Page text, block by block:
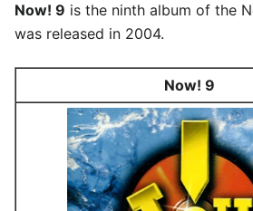
Now! 9 is the ninth album of the
was released in 2004.
Now! 9